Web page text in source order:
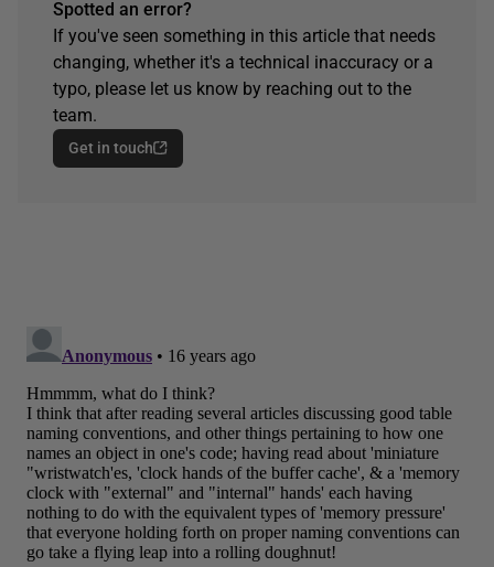
Spotted an error?
If you've seen something in this article that needs
changing, whether it's a technical inaccuracy or a
typo, please let us know by reaching out to the
team.
Get in touch